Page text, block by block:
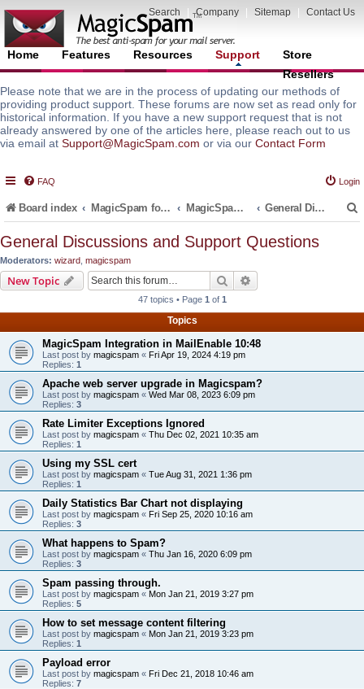
Search Company Sitemap Contact Us
Home Features Resources Support
Store
Resellers
Please note that we are in the process of updating our methods of
providing product support. These forums are now set as read only for
historical information. If you have a new support request that is not
already answered by one of the articles here, please reach out to us
via email at Support@MagicSpam.com or via our Contact Form
FAQ Login
Board index MagicSpam for Email Servers MagicSpam for MailEnable General Discussions and Support Questions
General Discussions and Support Questions
Moderators: wizard magicspam
New Topic Search
47 topics • Page 1 of 1
Topics
MagicSpam Integration in MailEnable 10:48
Last post by magicspam « Fri Apr 19, 2024 4:19 pm
Replies: 1
Apache web server upgrade in Magicspam?
Last post by magicspam « Wed Mar 08, 2023 6:09 pm
Replies: 3
Rate Limiter Exceptions Ignored
Last post by magicspam « Thu Dec 02, 2021 10:35 am
Replies: 1
Using my SSL cert
Last post by magicspam « Tue Aug 31, 2021 1:36 pm
Replies: 1
Daily Statistics Bar Chart not displaying
Last post by magicspam « Fri Sep 25, 2020 10:16 am
Replies: 3
What happens to Spam?
Last post by magicspam « Thu Jan 16, 2020 6:09 pm
Replies: 3
Spam passing through.
Last post by magicspam « Mon Jan 21, 2019 3:27 pm
Replies: 5
How to set message content filtering
Last post by magicspam « Mon Jan 21, 2019 3:23 pm
Replies: 1
Payload error
Last post by magicspam « Fri Dec 21, 2018 10:46 am
Replies: 7